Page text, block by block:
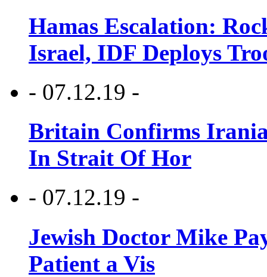
Hamas Escalation:
Israel, IDF Deploys
- 07.12.19 -
Britain Confirms
In Strait Of Hor
- 07.12.19 -
Jewish Doctor Mike
Patient a Vis